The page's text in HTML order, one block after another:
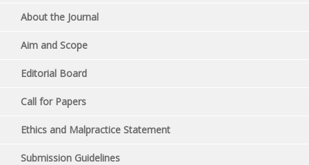
About the Journal
Aim and Scope
Editorial Board
Call for Papers
Ethics and Malpractice Statement
Submission Guidelines